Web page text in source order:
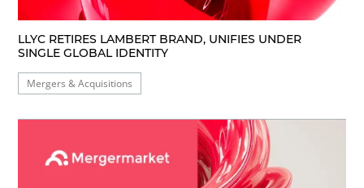
LLYC RETIRES LAMBERT BRAND, UNIFIES UNDER
SINGLE GLOBAL IDENTITY
Mergers & Acquisitions